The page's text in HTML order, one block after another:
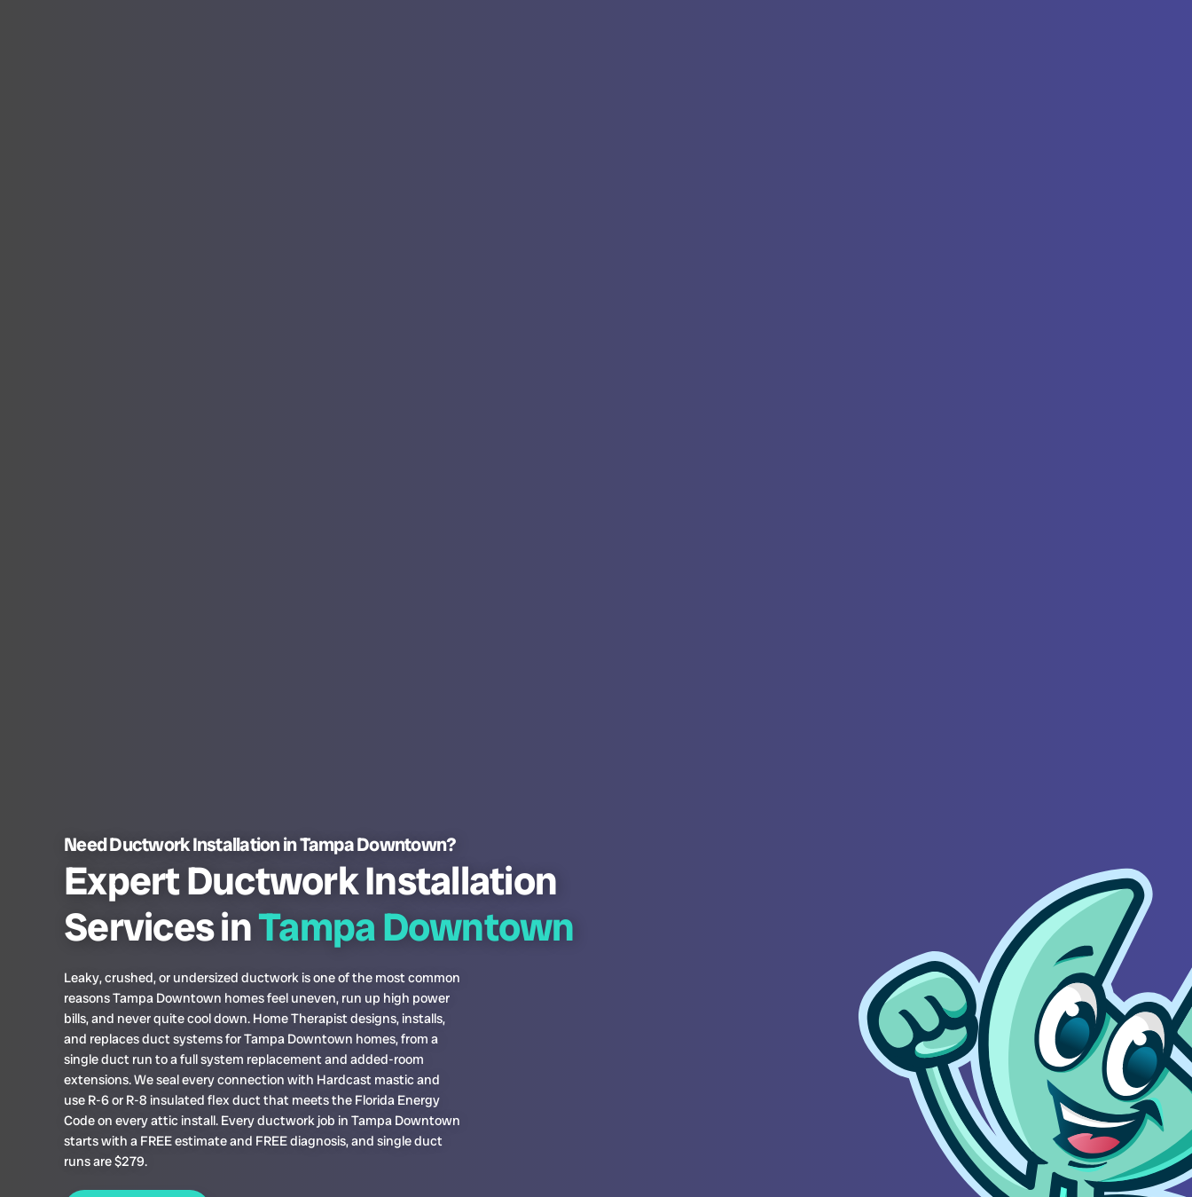
Need Ductwork Installation in Tampa Downtown?
Expert Ductwork Installation
Services inTampa Downtown
Leaky, crushed, or undersized ductwork is one of the most common
reasons Tampa Downtown homes feel uneven, run up high power
bills, and never quite cool down. Home Therapist designs, installs,
and replaces duct systems for Tampa Downtown homes, from a
single duct run to a full system replacement and added-room
extensions. We seal every connection with Hardcast mastic and
use R-6 or R-8 insulated flex duct that meets the Florida Energy
Code on every attic install. Every ductwork job in Tampa Downtown
starts with a FREE estimate and FREE diagnosis, and single duct
runs are $279.